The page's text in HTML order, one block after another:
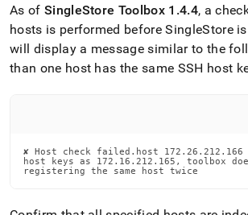
As of SingleStore Toolbox 1 .4.4, a
hosts is performed beforeSingleStoreis
will display a message similar to the
than one host has the same SSH host
✘ Host check failed.host 172.26.212.166
host keys as 172.16.212.165, toolbox
registering the same host twice